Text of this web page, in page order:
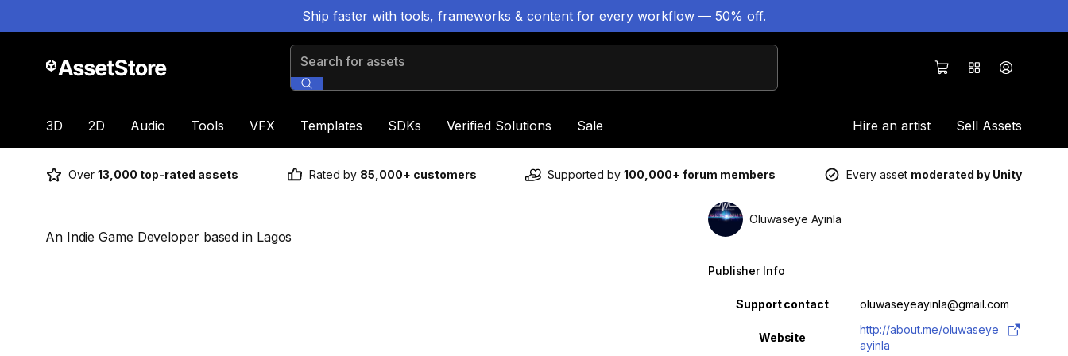
Ship faster with tools, frameworks & content for every workflow — 50% off.
Search for assets
3D 2D Audio Tools VFX Templates SDKs Verified Solutions Sale Hire an artist Sell Assets
Over 13,000 top-rated assets Rated by 85,000+ customers Supported by 100,000+ forum members Every asset moderated by Unity
An Indie Game Developer based in Lagos
Oluwaseye Ayinla
Publisher Info
Property Value
Support contact oluwaseyeayinla@gmail.com
Website
http://about.me/oluwaseye
ayinla